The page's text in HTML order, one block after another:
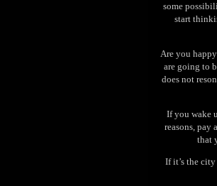
some
start
Are you
are going to
does not
If you wake
reasons, pay
that
If it’s the